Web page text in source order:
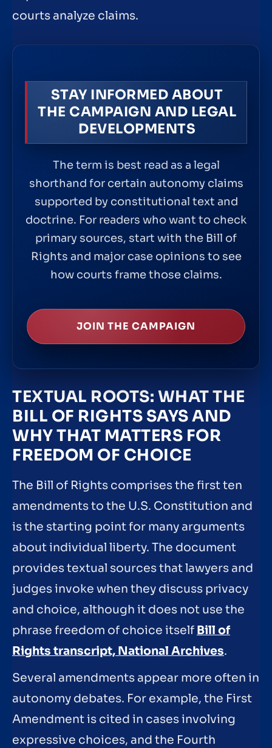
courts analyze claims.
STAY INFORMED ABOUT
THE CAMPAIGN AND LEGAL
DEVELOPMENTS
The term is best read as a legal
shorthand for certain autonomy claims
supported by constitutional text and
doctrine. For readers who want to check
primary sources, start with the Bill of
Rights and major case opinions to see
how courts frame those claims.
JOIN THE CAMPAIGN
TEXTUAL ROOTS: WHAT THE
BILL OF RIGHTS SAYS AND
WHY THAT MATTERS FOR
FREEDOM OF CHOICE
The Bill of Rights comprises the first ten
amendments to the U.S. Constitution and
is the starting point for many arguments
about individual liberty. The document
provides textual sources that lawyers and
judges invoke when they discuss privacy
and choice, although it does not use the
phrase freedom of choice itself Bill of
Rights transcript, National Archives.
Several amendments appear more often in
autonomy debates. For example, the First
Amendment is cited in cases involving
expressive choices, and the Fourth